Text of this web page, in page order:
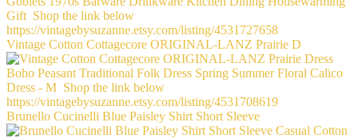
Vintage Cotton Cottagecore ORIGINAL-LANZ Prairie D
Brunello Cucinelli Blue Paisley Shirt Short Sleeve